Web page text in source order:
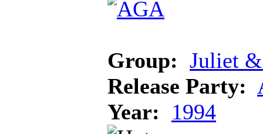
Group: Juliet
Release Party:
Year:
1994